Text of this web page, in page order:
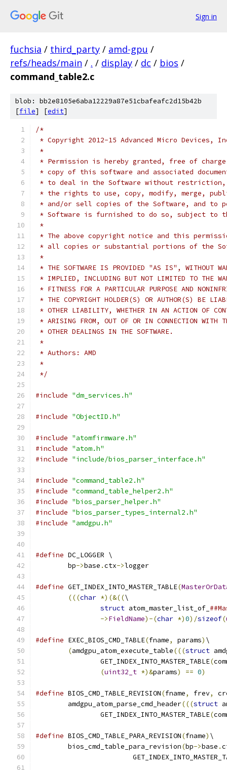
Sign in
fuchsia / third_party / amd-gpu /
refs/heads/main / . / display / dc / bios /
command_table2.c
blob: bb2e8105e6aba12229a87e51cbafeafc2d15b42b
[file] [edit]
/*
* Copyright 2012-15 Advanced Micro Devices,
*
* Permission is hereby granted, free of
* copy of this software and associated
* to deal in the Software without
* the rights to use, copy, modify, merge,
* and/or sell copies of the Software, and to
* Software is furnished to do so, subject to
*
* The above copyright notice and this
* all copies or substantial portions of the
*
* THE SOFTWARE IS PROVIDED "AS IS", WITHOUT
* IMPLIED, INCLUDING BUT NOT LIMITED TO THE
* FITNESS FOR A PARTICULAR PURPOSE AND
* THE COPYRIGHT HOLDER(S) OR AUTHOR(S) BE
* OTHER LIABILITY, WHETHER IN AN ACTION OF
* ARISING FROM, OUT OF OR IN CONNECTION WITH
* OTHER DEALINGS IN THE SOFTWARE.
*
* Authors: AMD
*
*/
#include "dm_services.h"
#include "ObjectID.h"
#include "atomfirmware.h"
#include "atom.h"
#include "include/bios_parser_interface.h"
#include "command_table2.h"
#include "command_table_helper2.h"
#include "bios_parser_helper.h"
#include "bios_parser_types_internal2.h"
#include "amdgpu.h"
#define DC_LOGGER \
	bp
->base .ctx->logger
#define GET_INDEX_INTO_MASTER_TABLE(
(((char *)(&((\
struct atom_master_list_of_
->FieldName)-(char *)0)/sizeof(
#define EXEC_BIOS_CMD_TABLE(fname, params) \
(amdgpu_atom_execute_table(((struct
		GET_INDEX_INTO_MASTER_TABLE
(
(uint32_t *)&params) == 0)
#define BIOS_CMD_TABLE_REVISION(fname, frev,
	amdgpu_atom_parse_cmd_header
(((struct
		GET_INDEX_INTO_MASTER_TABLE
(
#define BIOS_CMD_TABLE_PARA_REVISION(fname) \
	bios_cmd_table_para_revision
(bp->base .